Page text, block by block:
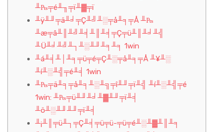
╨₧╤é╨╖╤ï╨▓╤ï
╨ÿ╨╜╤ä╨╛╤Ç╨╝╨░╤å╨╕╤Å ╨₧
╨æ╤â╨║╨╝╨╡╨║╨╡╤Ç╤ü╨║╨╛╨╣
╨Ü╨╛╨╝╨┐╨░╨╜╨╕╨╕ 1win
╨á╨╡╨│╨╕╤ü╤é╤Ç╨░╤å╨╕╤Å ╨¥╨░
╨í╨░╨╣╤é╨╡ 1win
╨₧╤ä╨╕╤å╨╕╨░╨╗╤î╨╜╤ï╨╣ ╨í╨░╨╣╤é
1win: ╨₧╤ü╨╜╨╛╨▓╨╜╤ï╨╡
╨ö╨░╨╜╨╜╤ï╨╡
╨¡╨║╤ü╨┐╤Ç╨╡╤ü╤ü-╤ü╤é╨░╨▓╨║╨╕